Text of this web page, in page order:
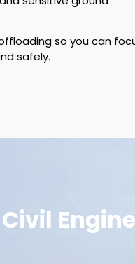
so you can
safely.